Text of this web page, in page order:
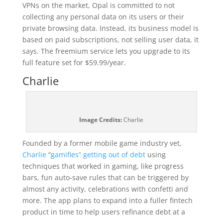
VPNs on the market, Opal is committed to not
collecting any personal data on its users or their
private browsing data. Instead, its business model is
based on paid subscriptions, not selling user data, it
says. The freemium service lets you upgrade to its
full feature set for $59.99/year.
Charlie
Image Credits:Charlie
Founded by a former mobile game industry vet,
Charlie“gamifies” getting out of debtusing
techniques that worked in gaming, like progress
bars, fun auto-save rules that can be triggered by
almost any activity, celebrations with confetti and
more. The app plans to expand into a fuller fintech
product in time to help users refinance debt at a